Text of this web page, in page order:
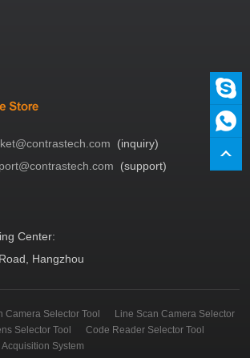
(inquiry)
(support)
Center:
Hangzhou
Camera Selector Tool
Line Scan Camera Selector
Selector Tool
Code Reader Selector Tool
Acquisition System